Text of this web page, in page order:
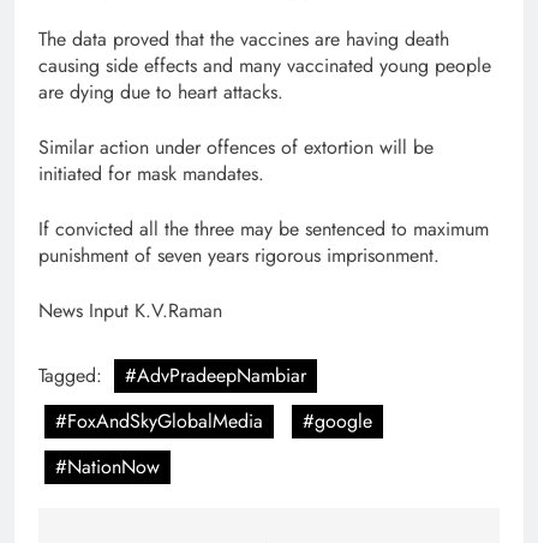
The data proved that the vaccines are having death
causing side effects and many vaccinated young people
are dying due to heart attacks.
Similar action under offences of extortion will be
initiated for mask mandates.
If convicted all the three may be sentenced to maximum
punishment of seven years rigorous imprisonment.
News Input K.V.Raman
Tagged:
#AdvPradeepNambiar
#FoxAndSkyGlobalMedia
#google
#NationNow